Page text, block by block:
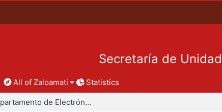
Secretaría de Unidad
All of Zaloamati Statistics
Departamento de Electrónica